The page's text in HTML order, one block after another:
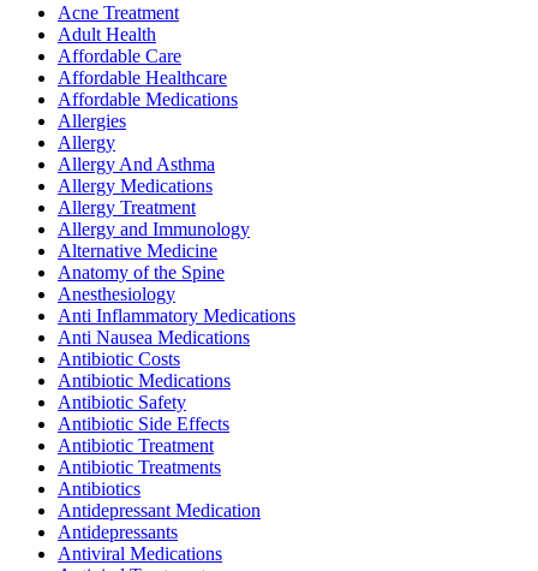
Acne Treatment
Adult Health
Affordable Care
Affordable Healthcare
Affordable Medications
Allergies
Allergy
Allergy And Asthma
Allergy Medications
Allergy Treatment
Allergy and Immunology
Alternative Medicine
Anatomy of the Spine
Anesthesiology
Anti Inflammatory Medications
Anti Nausea Medications
Antibiotic Costs
Antibiotic Medications
Antibiotic Safety
Antibiotic Side Effects
Antibiotic Treatment
Antibiotic Treatments
Antibiotics
Antidepressant Medication
Antidepressants
Antiviral Medications